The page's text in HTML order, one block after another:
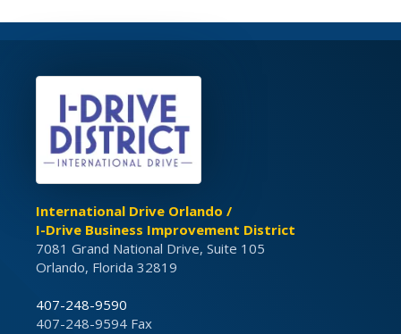
International Drive Orlando /
I-Drive Business Improvement District
7081 Grand National Drive, Suite 105
Orlando, Florida 32819
407-248-9590
407-248-9594 Fax